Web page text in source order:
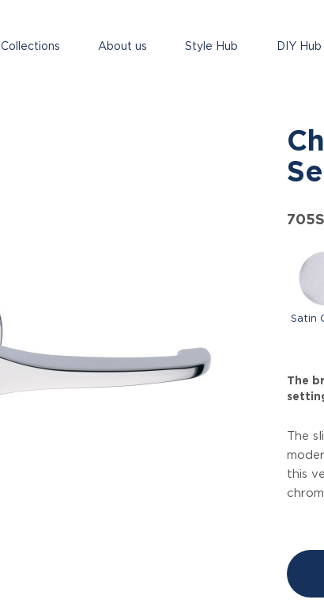
Collections About us Style Hub DIY Hub
Satin
The
The
this